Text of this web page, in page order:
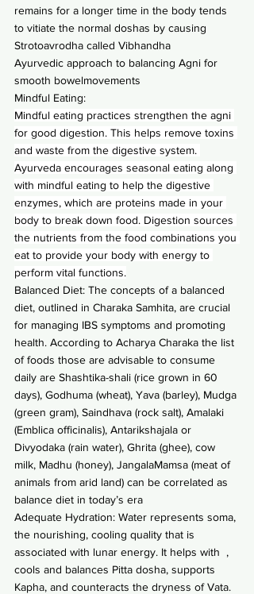
remains for a longer time in the body tends
to vitiate the normal doshas by causing
Strotoavrodha called Vibhandha
Ayurvedic approach to balancing Agni for
smooth bowelmovements
Mindful Eating:
Mindful eating practices strengthen the agni
for good digestion. This helps remove toxins
and waste from the digestive system.
Ayurveda encourages seasonal eating along
with mindful eating to help the digestive
enzymes, which are proteins made in your
body to break down food. Digestion sources
the nutrients from the food combinations you
eat to provide your body with energy to
perform vital functions.
Balanced Diet: The concepts of a balanced
diet, outlined in Charaka Samhita, are crucial
for managing IBS symptoms and promoting
health. According to Acharya Charaka the list
of foods those are advisable to consume
daily are Shashtika-shali (rice grown in 60
days), Godhuma (wheat), Yava (barley), Mudga
(green gram), Saindhava (rock salt), Amalaki
(Emblica officinalis), Antarikshajala or
Divyodaka (rain water), Ghrita (ghee), cow
milk, Madhu (honey), JangalaMamsa (meat of
animals from arid land) can be correlated as
balance diet in today’s era
Adequate Hydration: Water represents soma,
the nourishing, cooling quality that is
associated with lunar energy. It helps with  ,
cools and balances Pitta dosha, supports
Kapha, and counteracts the dryness of Vata.